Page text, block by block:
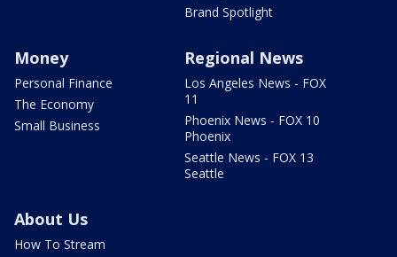
Brand Spotlight
Money
Personal Finance
The Economy
Small Business
Regional News
Los Angeles News - FOX
11
Phoenix News - FOX 10
Phoenix
Seattle News - FOX 13
Seattle
About Us
How To Stream